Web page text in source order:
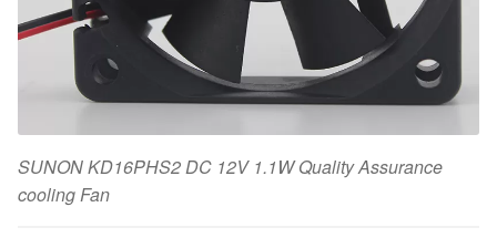
SUNON KD16PHS2 DC 12V 1.1W Quality Assurance
cooling Fan